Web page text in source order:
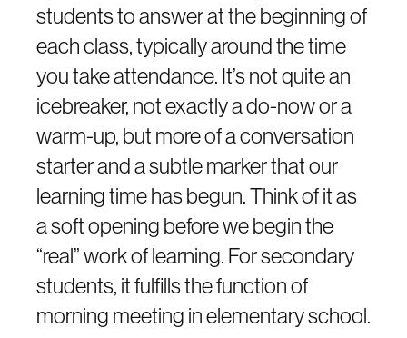
students to answer at the beginning of
each class, typically around the time
you take attendance. It’s not quite an
icebreaker, not exactly a do-now or a
warm-up, but more of a conversation
starter and a subtle marker that our
learning time has begun. Think of it as
a soft opening before we begin the
“real” work of learning. For secondary
students, it fulfills the function of
morning meeting in elementary school.